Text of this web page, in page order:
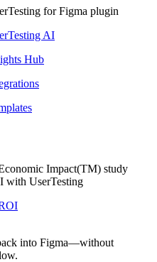
for Figma plugin
AI
Hub
Impact(TM) study
with UserTesting
into Figma—without